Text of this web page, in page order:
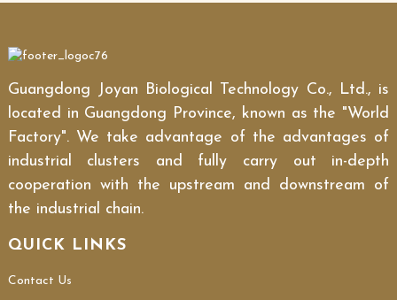
Guangdong Joyan Biological Technology Co., Ltd., is
located in Guangdong Province, known as the "World
Factory". We take advantage of the advantages of
industrial clusters and fully carry out in-depth
cooperation with the upstream and downstream of
the industrial chain.
QUICK LINKS
Contact Us